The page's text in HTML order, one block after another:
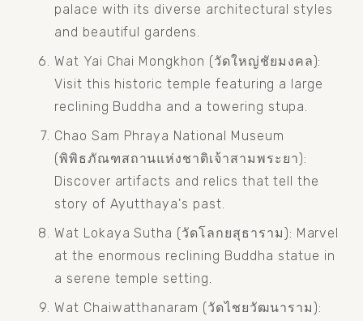
palace with its diverse architectural styles
and beautiful gardens.
Wat Yai Chai Mongkhon (วัดใหญ่ชัยมงคล):
Visit this historic temple featuring a large
reclining Buddha and a towering stupa.
Chao Sam Phraya National Museum
(พิพิธภัณฑสถานแห่งชาติเจ้าสามพระยา):
Discover artifacts and relics that tell the
story of Ayutthaya's past.
Wat Lokaya Sutha (วัดโลกยสุธาราม): Marvel
at the enormous reclining Buddha statue in
a serene temple setting.
Wat Chaiwatthanaram (วัดไชยวัฒนาราม):